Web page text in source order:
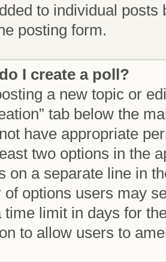
to individual
posting form.
I create a poll?
a new topic or
tab below the
have appropriate
two options in the
on a separate line in
of options users may
time limit in days for
to allow users to